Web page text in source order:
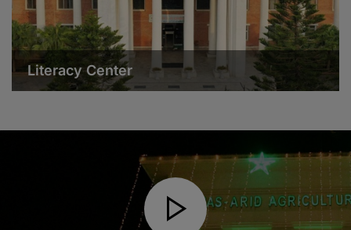
Literacy Center